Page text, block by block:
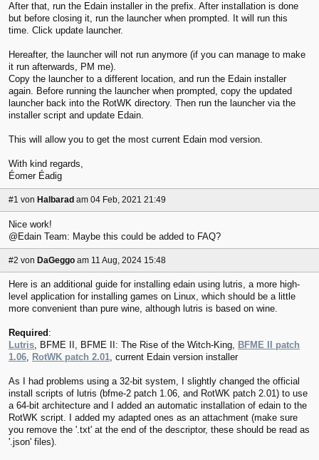
After that, run the Edain installer in the prefix. After installation is done
but before closing it, run the launcher when prompted. It will run this
time. Click update launcher.
Hereafter, the launcher will not run anymore (if you can manage to make
it run afterwards, PM me).
Copy the launcher to a different location, and run the Edain installer
again. Before running the launcher when prompted, copy the updated
launcher back into the RotWK directory. Then run the launcher via the
installer script and update Edain.
This will allow you to get the most current Edain mod version.
With kind regards,
Éomer Éadig
#1 von Halbarad am 04 Feb, 2021 21:49
Nice work!
@Edain Team: Maybe this could be added to FAQ?
#2 von DaGeggo am 11 Aug, 2024 15:48
Here is an additional guide for installing edain using lutris, a more high-
level application for installing games on Linux, which should be a little
more convenient than pure wine, although lutris is based on wine.
Required :
Lutris, BFME II, BFME II: The Rise of the Witch-King, BFME II patch
1.06, RotWK patch 2.01, current Edain version installer
As I had problems using a 32-bit system, I slightly changed the official
install scripts of lutris (bfme-2 patch 1.06, and RotWK patch 2.01) to use
a 64-bit architecture and I added an automatic installation of edain to the
RotWK script. I added my adapted ones as an attachment (make sure
you remove the '.txt' at the end of the descriptor, these should be read as
'.json' files).